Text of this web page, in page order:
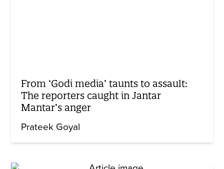
From ‘Godi media’ taunts to assault:
The reporters caught in Jantar
Mantar’s anger
Prateek Goyal